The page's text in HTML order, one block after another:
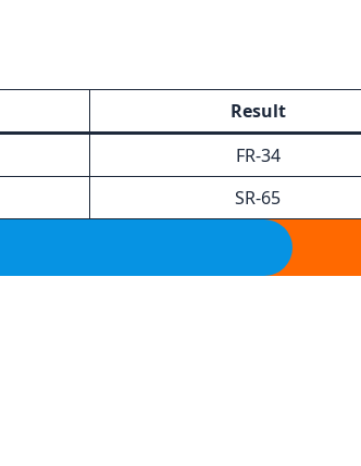
Result
FR-34
SR-65